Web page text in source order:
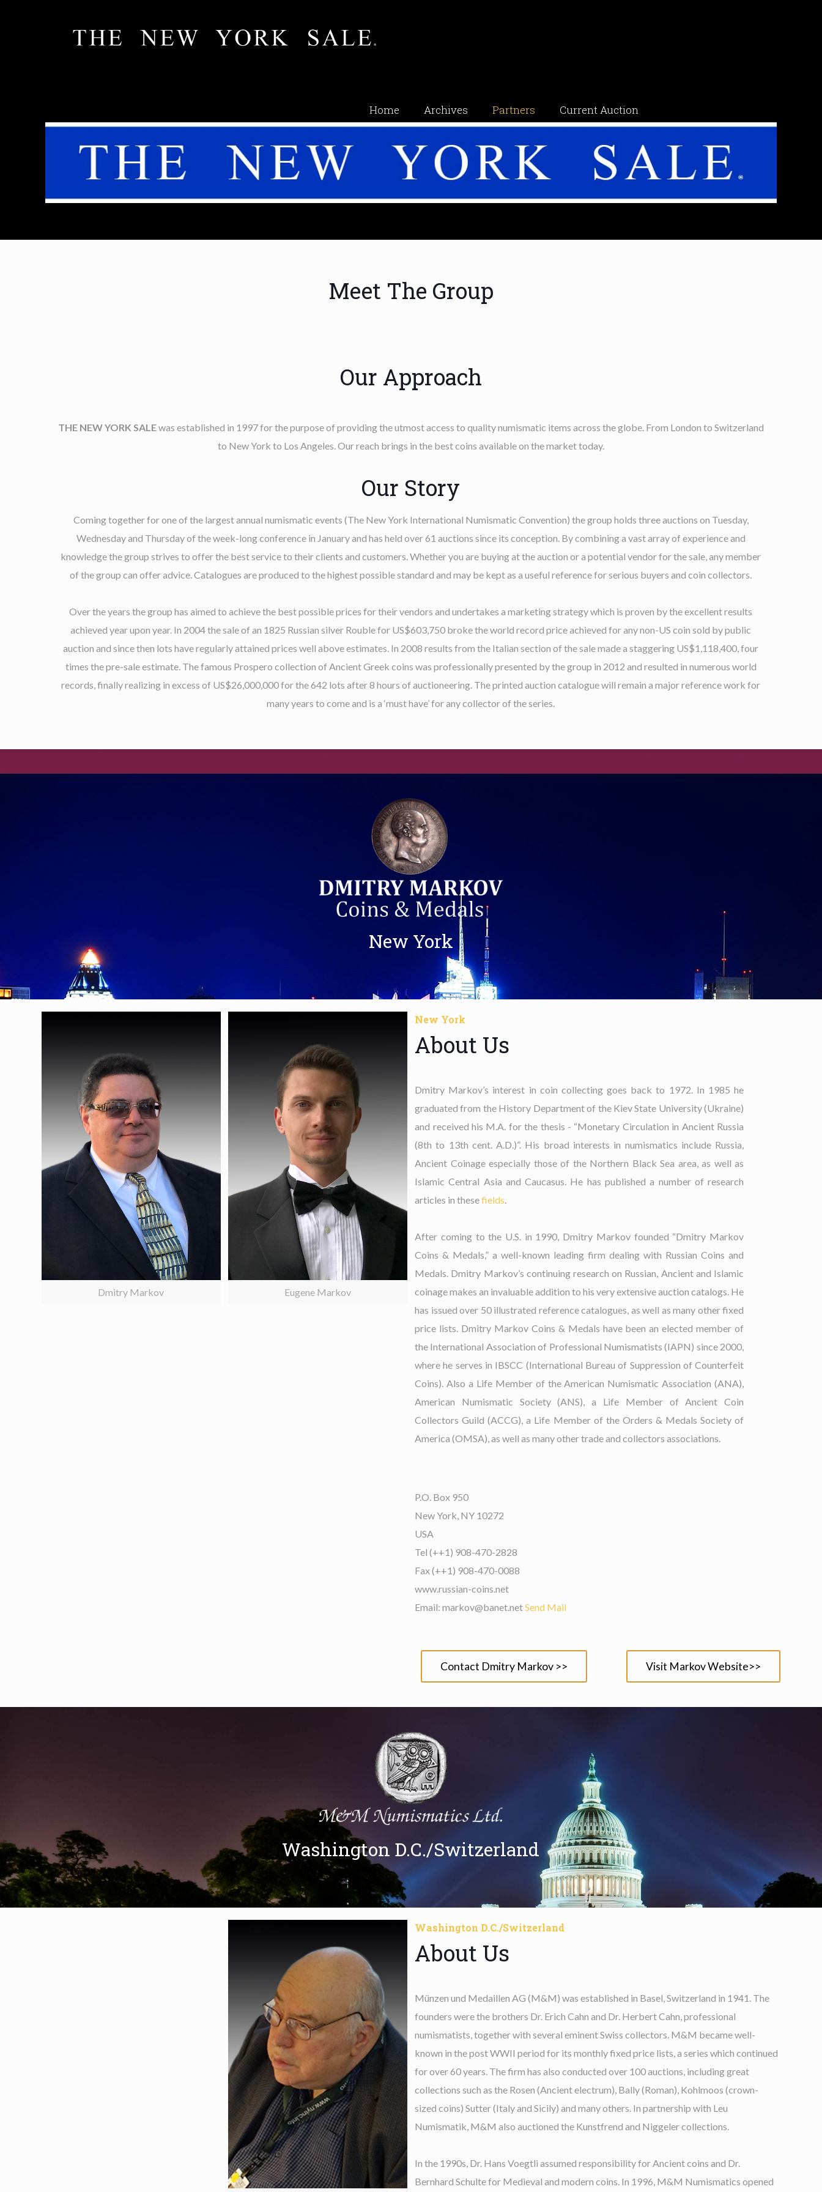
Home Archives Partners Current Auction
Meet The Group
Our Approach
THE NEW YORK SALEwas established in 1997 for the purpose of providing the utmost access to quality numismatic items across the globe. From London to Switzerland
to New York to Los Angeles. Our reach brings in the best coins available on the market today.
Our Story
Coming together for one of the largest annual numismatic events (The New York International Numismatic Convention) the group holds three auctions on Tuesday,
Wednesday and Thursday of the week-long conference in January and has held over 61 auctions since its conception. By combining a vast array of experience and
knowledge the group strives to offer the best service to their clients and customers. Whether you are buying at the auction or a potential vendor for the sale, any member
of the group can offer advice. Catalogues are produced to the highest possible standard and may be kept as a useful reference for serious buyers and coin collectors.
Over the years the group has aimed to achieve the best possible prices for their vendors and undertakes a marketing strategy which is proven by the excellent results
achieved year upon year. In 2004 the sale of an 1825 Russian silver Rouble for US$603,750 broke the world record price achieved for any non-US coin sold by public
auction and since then lots have regularly attained prices well above estimates. In 2008 results from the Italian section of the sale made a staggering US$1,118,400, four
times the pre-sale estimate. The famous Prospero collection of Ancient Greek coins was professionally presented by the group in 2012 and resulted in numerous world
records, finally realizing in excess of US$26,000,000 for the 642 lots after 8 hours of auctioneering. The printed auction catalogue will remain a major reference work for
many years to come and is a ‘must have’ for any collector of the series.
New York
Dmitry Markov Eugene Markov
New York
About Us
Dmitry Markov’s interest in coin collecting goes back to 1972. In 1985 he
graduated from the History Department of the Kiev State University (Ukraine)
and received his M.A. for the thesis - “Monetary Circulation in Ancient Russia
(8th to 13th cent. A.D.)”. His broad interests in numismatics include Russia,
Ancient Coinage especially those of the Northern Black Sea area, as well as
Islamic Central Asia and Caucasus. He has published a number of research
articles in thesefields.
After coming to the U.S. in 1990, Dmitry Markov founded “Dmitry Markov
Coins & Medals,” a well-known leading firm dealing with Russian Coins and
Medals. Dmitry Markov’s continuing research on Russian, Ancient and Islamic
coinage makes an invaluable addition to his very extensive auction catalogs. He
has issued over 50 illustrated reference catalogues, as well as many other fixed
price lists. Dmitry Markov Coins & Medals have been an elected member of
the International Association of Professional Numismatists (IAPN) since 2000,
where he serves in IBSCC (International Bureau of Suppression of Counterfeit
Coins). Also a Life Member of the American Numismatic Association (ANA),
American Numismatic Society (ANS), a Life Member of Ancient Coin
Collectors Guild (ACCG), a Life Member of the Orders & Medals Society of
America (OMSA), as well as many other trade and collectors associations.
P.O. Box 950
New York, NY 10272
USA
Tel (++1) 908-470-2828
Fax (++1) 908-470-0088
www.russian-coins.net
Email: markov@banet.netSend Mail
Contact Dmitry Markov >> Visit Markov Website>>
Washington D.C./Switzerland
Washington D.C./Switzerland
About Us
Münzen und Medaillen AG (M&M) was established in Basel, Switzerland in 1941. The
founders were the brothers Dr. Erich Cahn and Dr. Herbert Cahn, professional
numismatists, together with several eminent Swiss collectors. M&M became well-
known in the post WWII period for its monthly fixed price lists, a series which continued
for over 60 years. The firm has also conducted over 100 auctions, including great
collections such as the Rosen (Ancient electrum), Bally (Roman), Kohlmoos (crown-
sized coins) Sutter (Italy and Sicily) and many others. In partnership with Leu
Numismatik, M&M also auctioned the Kunstfrend and Niggeler collections.
In the 1990s, Dr. Hans Voegtli assumed responsibility for Ancient coins and Dr.
Bernhard Schulte for Medieval and modern coins. In 1996, M&M Numismatics opened